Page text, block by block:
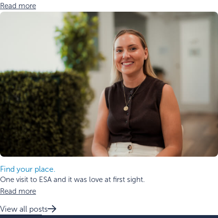
Read more
Find your place.
One visit to ESA and it was love at first sight.
Read more
View all posts